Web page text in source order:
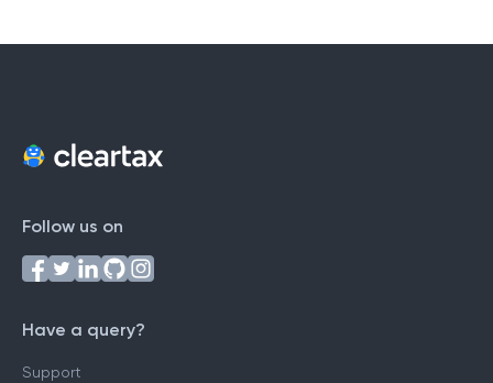
Follow us on
Have a query?
Support